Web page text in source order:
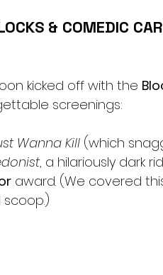
& COMEDIC
kicked off with the
screenings:
Wanna Kill (which
, a hilariously dark
award. (We covered